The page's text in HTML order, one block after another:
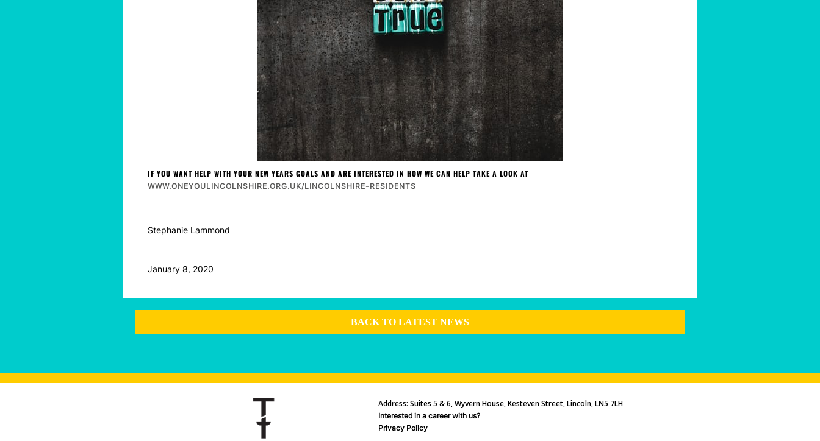
IF YOU WANT HELP WITH YOUR NEW YEARS GOALS AND ARE INTERESTED IN HOW WE CAN HELP TAKE A LOOK AT
WWW.ONEYOULINCOLNSHIRE.ORG.UK/LINCOLNSHIRE-RESIDENTS
Stephanie Lammond
January 8, 2020
BACK TO LATEST NEWS
Address: Suites 5 & 6, Wyvern House, Kesteven Street, Lincoln, LN5 7LH
Interested in a career with us?
Privacy Policy